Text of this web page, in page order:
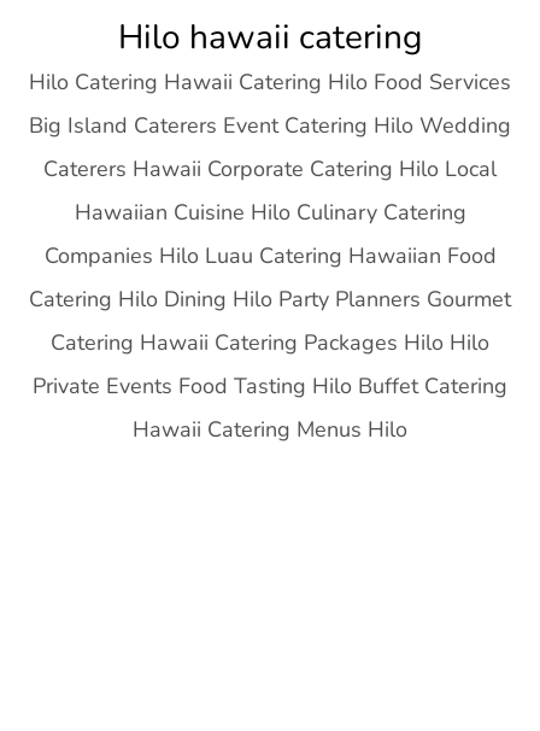
content
Hilo hawaii catering
Hilo Catering Hawaii Catering Hilo Food Services
Big Island Caterers Event Catering Hilo Wedding
Caterers Hawaii Corporate Catering Hilo Local
Hawaiian Cuisine Hilo Culinary Catering
Companies Hilo Luau Catering Hawaiian Food
Catering Hilo Dining Hilo Party Planners Gourmet
Catering Hawaii Catering Packages Hilo Hilo
Private Events Food Tasting Hilo Buffet Catering
Hawaii Catering Menus Hilo